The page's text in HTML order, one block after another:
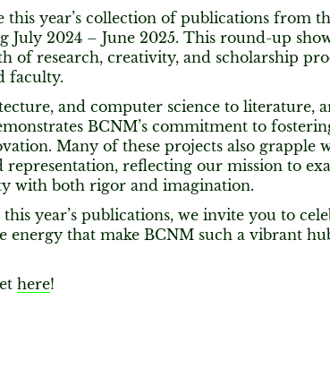
this year’s collection of publications from
July 2024 – June 2025. This round-up
of research, creativity, and scholarship
faculty.
and computer science to literature,
BCNM’s commitment to
Many of these projects also grapple
representation, reflecting our mission to
with both rigor and imagination.
year’s publications, we invite you to
energy that make BCNM such a vibrant
here!